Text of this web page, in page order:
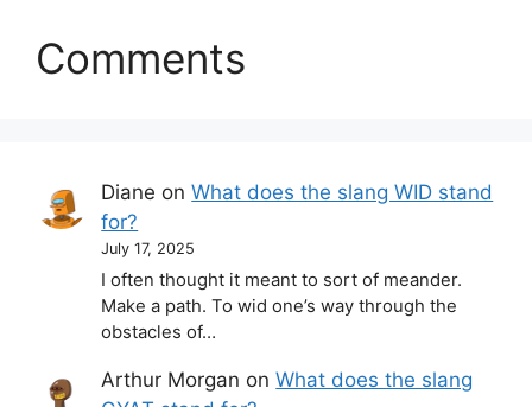
Comments
Diane onWhat does the slang WID stand
for?
July 17, 2025
I often thought it meant to sort of meander.
Make a path. To wid one’s way through the
obstacles of…
Arthur Morgan onWhat does the slang